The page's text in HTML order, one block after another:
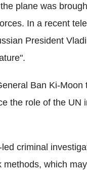
plane was
In a recent
President
Ban Ki-Moon
the role of the UN
criminal
which